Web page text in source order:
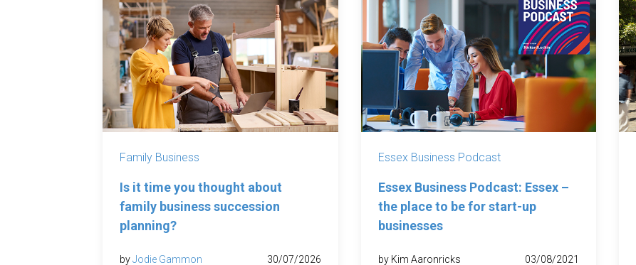
Family Business
Is it time you thought about
family business succession
planning?
byJodie Gammon 30/07/2026
Essex Business Podcast
Essex Business Podcast: Essex –
the place to be for start-up
businesses
by Kim Aaronricks 03/08/2021